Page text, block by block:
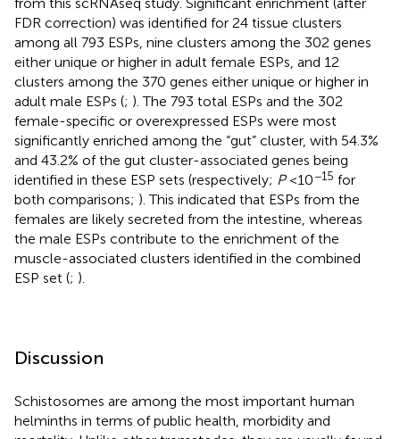
FDR correction) was identified for 24 tissue clusters
among all 793 ESPs, nine clusters among the 302 genes
either unique or higher in adult female ESPs, and 12
clusters among the 370 genes either unique or higher in
adult male ESPs (; ). The 793 total ESPs and the 302
female-specific or overexpressed ESPs were most
significantly enriched among the “gut” cluster, with 54.3%
and 43.2% of the gut cluster-associated genes being
identified in these ESP sets (respectively; P<10−15 for
both comparisons; ). This indicated that ESPs from the
females are likely secreted from the intestine, whereas
the male ESPs contribute to the enrichment of the
muscle-associated clusters identified in the combined
ESP set (; ).
Discussion
Schistosomes are among the most important human
helminths in terms of public health, morbidity and